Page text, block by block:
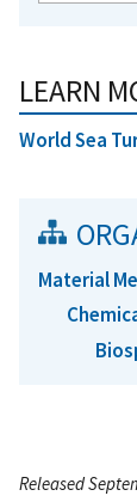
LEARN
World Sea
Material
Released